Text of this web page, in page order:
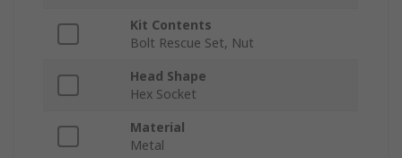
Kit Contents
Bolt Rescue Set, Nut
Head Shape
Hex Socket
Material
Metal